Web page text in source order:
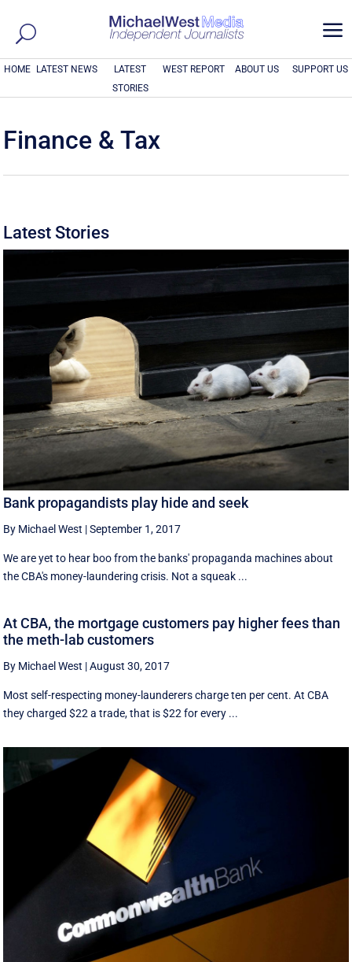
a
HOME LATEST NEWS
LATEST
STORIES
WEST REPORT ABOUT US SUPPORT US
Finance & Tax
Latest Stories
Bank propagandists play hide and seek
By Michael West |September 1, 2017
We are yet to hear boo from the banks' propaganda machines about
the CBA's money-laundering crisis. Not a squeak ...
At CBA, the mortgage customers pay higher fees than
the meth-lab customers
By Michael West |August 30, 2017
Most self-respecting money-launderers charge ten per cent. At CBA
they charged $22 a trade, that is $22 for every ...